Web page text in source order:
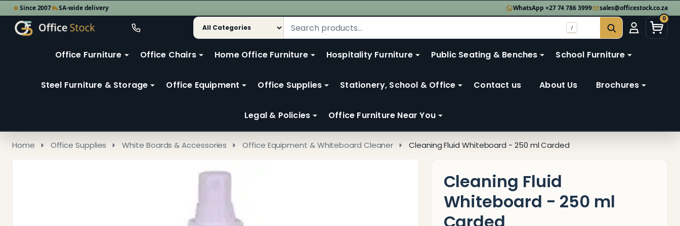
Since 2007 SA-wide delivery WhatsApp +27 74 786 3999 sales@officestock.co.za
Go
0
Ignore
Search
SEARCH
Go
to
2
/
Office Furniture Office Chairs Home Office Furniture Hospitality Furniture Public Seating & Benches School Furniture
Steel Furniture & Storage Office Equipment Office Supplies Stationery, School & Office Contact us About Us Brochures
Legal & Policies Office Furniture Near You
Home Office Supplies White Boards & Accessories Office Equipment & Whiteboard Cleaner Cleaning Fluid Whiteboard - 250 ml Carded
Cleaning Fluid
Whiteboard - 250 ml